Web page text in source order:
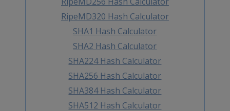
RipeMD320 Hash Calculator
SHA1 Hash Calculator
SHA2 Hash Calculator
SHA224 Hash Calculator
SHA256 Hash Calculator
SHA384 Hash Calculator
SHA512 Hash Calculator